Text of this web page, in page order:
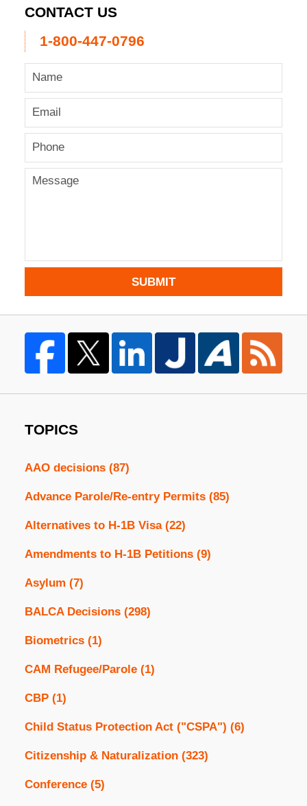
CONTACT US
1-800-447-0796
SUBMIT
TOPICS
AAO decisions (87)
Advance Parole/Re-entry Permits (85)
Alternatives to H-1B Visa (22)
Amendments to H-1B Petitions (9)
Asylum (7)
BALCA Decisions (298)
Biometrics (1)
CAM Refugee/Parole (1)
CBP (1)
Child Status Protection Act ("CSPA") (6)
Citizenship & Naturalization (323)
Conference (5)